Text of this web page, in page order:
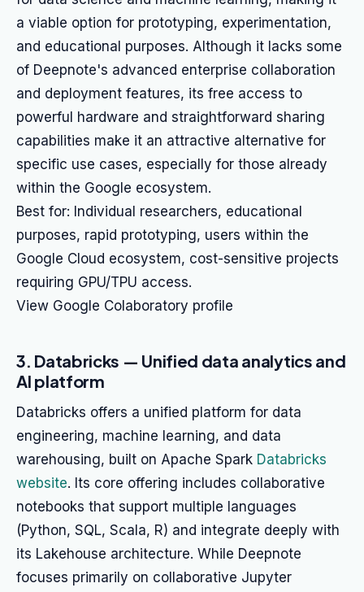
a viable option for prototyping, experimentation,
and educational purposes. Although it lacks some
of Deepnote's advanced enterprise collaboration
and deployment features, its free access to
powerful hardware and straightforward sharing
capabilities make it an attractive alternative for
specific use cases, especially for those already
within the Google ecosystem.
Best for: Individual researchers, educational
purposes, rapid prototyping, users within the
Google Cloud ecosystem, cost-sensitive projects
requiring GPU/TPU access.
View Google Colaboratory profile
3. Databricks — Unified data analytics and
AI platform
Databricks offers a unified platform for data
engineering, machine learning, and data
warehousing, built on Apache Spark Databricks
website. Its core offering includes collaborative
notebooks that support multiple languages
(Python, SQL, Scala, R) and integrate deeply with
its Lakehouse architecture. While Deepnote
focuses primarily on collaborative Jupyter